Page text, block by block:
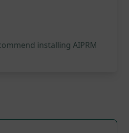
installing AIPRM